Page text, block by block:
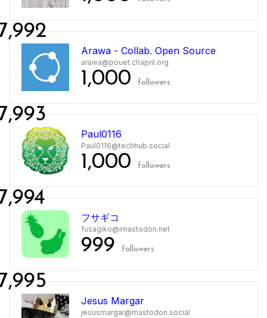
Arawa - Collab. Open Source
arawa@pouet.chapril.org
1,000 followers
Paul0116
Paul0116@techhub.social
1,000 followers
フサギコ
fusagiko@imastodon.net
999 followers
Jesus Margar
jesusmargar@mastodon.social